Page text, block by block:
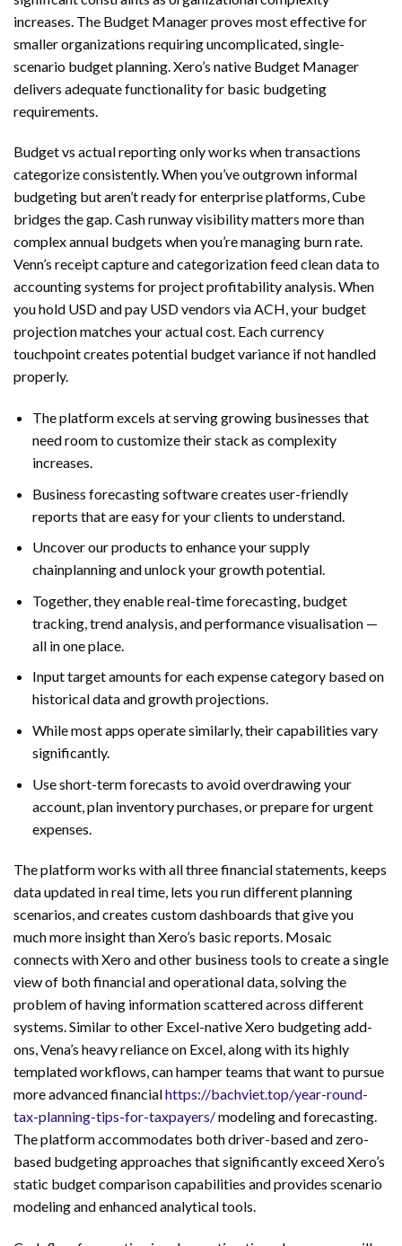
increases. The Budget Manager proves most effective for
smaller organizations requiring uncomplicated, single-
scenario budget planning. Xero’s native Budget Manager
delivers adequate functionality for basic budgeting
requirements.
Budget vs actual reporting only works when transactions
categorize consistently. When you’ve outgrown informal
budgeting but aren’t ready for enterprise platforms, Cube
bridges the gap. Cash runway visibility matters more than
complex annual budgets when you’re managing burn rate.
Venn’s receipt capture and categorization feed clean data to
accounting systems for project profitability analysis. When
you hold USD and pay USD vendors via ACH, your budget
projection matches your actual cost. Each currency
touchpoint creates potential budget variance if not handled
properly.
The platform excels at serving growing businesses that
need room to customize their stack as complexity
increases.
Business forecasting software creates user-friendly
reports that are easy for your clients to understand.
Uncover our products to enhance your supply
chainplanning and unlock your growth potential.
Together, they enable real-time forecasting, budget
tracking, trend analysis, and performance visualisation —
all in one place.
Input target amounts for each expense category based on
historical data and growth projections.
While most apps operate similarly, their capabilities vary
significantly.
Use short-term forecasts to avoid overdrawing your
account, plan inventory purchases, or prepare for urgent
expenses.
The platform works with all three financial statements, keeps
data updated in real time, lets you run different planning
scenarios, and creates custom dashboards that give you
much more insight than Xero’s basic reports. Mosaic
connects with Xero and other business tools to create a single
view of both financial and operational data, solving the
problem of having information scattered across different
systems. Similar to other Excel-native Xero budgeting add-
ons, Vena’s heavy reliance on Excel, along with its highly
templated workflows, can hamper teams that want to pursue
more advanced financialhttps://bachviet.top/year-round-
tax-planning-tips-for-taxpayers/modeling and forecasting.
The platform accommodates both driver-based and zero-
based budgeting approaches that significantly exceed Xero’s
static budget comparison capabilities and provides scenario
modeling and enhanced analytical tools.